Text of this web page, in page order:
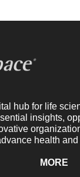
hub for life
insights,
health
MORE